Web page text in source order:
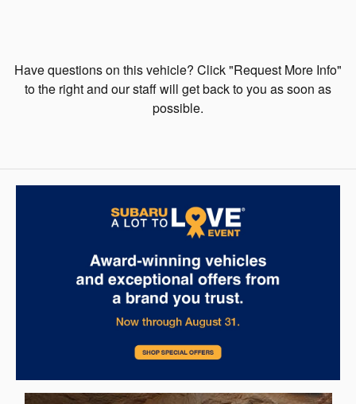
Have questions on this vehicle? Click "Request More Info"
to the right and our staff will get back to you as soon as
possible.